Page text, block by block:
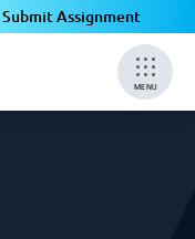
Submit Assignment
MENU
×
×